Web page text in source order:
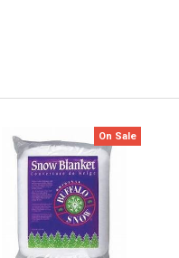
On Sale